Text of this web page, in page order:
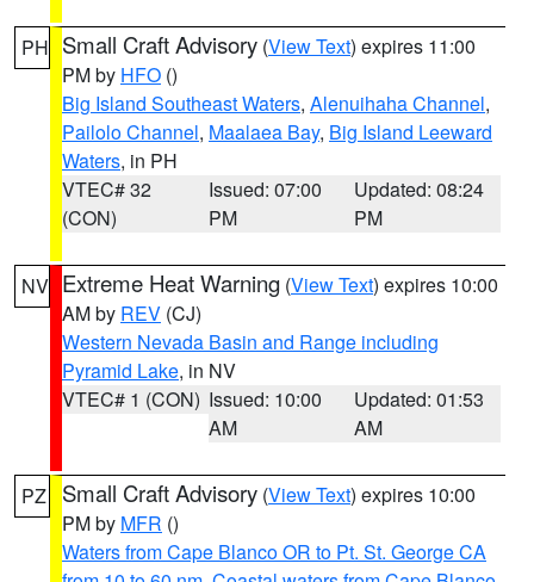
PH Small Craft Advisory (View Text) expires 11:00
PM by HFO ()
Big Island Southeast Waters, Alenuihaha Channel,
Pailolo Channel, Maalaea Bay, Big Island Leeward
Waters, in PH
VTEC# 32
(CON)
Issued: 07:00
PM
Updated: 08:24
PM
NV Extreme Heat Warning (View Text) expires 10:00
AM by REV (CJ)
Western Nevada Basin and Range including
Pyramid Lake, in NV
VTEC# 1 (CON) Issued: 10:00
AM
Updated: 01:53
AM
PZ Small Craft Advisory (View Text) expires 10:00
PM by MFR ()
Waters from Cape Blanco OR to Pt. St. George CA